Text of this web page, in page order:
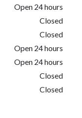
Open 24 hours
Closed
Closed
Open 24 hours
Open 24 hours
Closed
Closed